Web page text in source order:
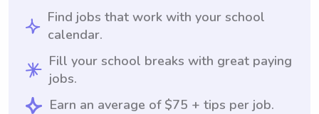
Find jobs that work with your school
calendar.
Fill your school breaks with great paying
jobs.
Earn an average of $75 + tips per job.